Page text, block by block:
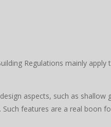
Regulations mainly
aspects, such as shallow
features are a real boon